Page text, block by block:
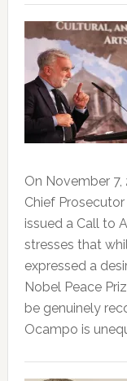
On November
Chief
issued a Call to
stresses that
expressed a
Nobel Peace
be genuinely
Ocampo is